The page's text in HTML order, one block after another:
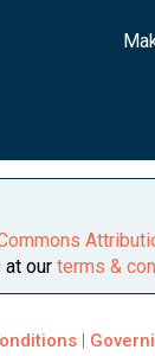
our terms &
|